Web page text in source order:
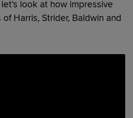
look at how impressive
Harris, Strider, Baldwin and